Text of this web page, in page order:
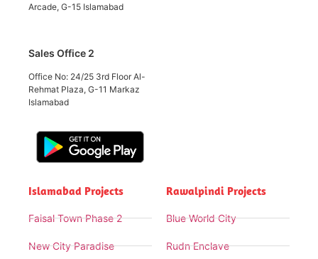
Arcade, G-15 Islamabad
Sales Office 2
Office No: 24/25 3rd Floor Al-
Rehmat Plaza, G-11 Markaz
Islamabad
Islamabad Projects
Faisal Town Phase 2
New City Paradise
Rawalpindi Projects
Blue World City
Rudn Enclave